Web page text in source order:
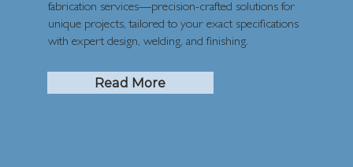
fabrication services—precision-crafted solutions for
unique projects, tailored to your exact specifications
with expert design, welding, and finishing.
Read More